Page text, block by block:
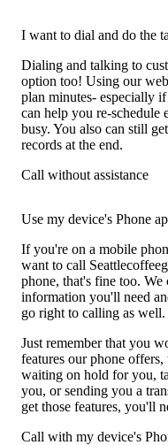
I want to dial and do the
Dialing and talking to
option too! Using our
plan minutes- especially
can help you re-schedule
busy. You also can still
records at the end.
Call without assistance
Use my device's Phone
If you're on a mobile
want to call
phone, that's fine too.
information you'll need
go right to calling as well.
Just remember that you
features our phone
waiting on hold for you,
you, or sending you a
get those features, you'll
Call with my device's